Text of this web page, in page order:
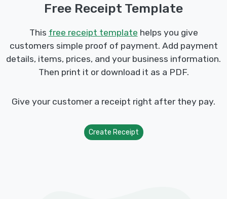
Free Receipt Template
This free receipt template helps you give
customers simple proof of payment. Add payment
details, items, prices, and your business information.
Then print it or download it as a PDF.
Give your customer a receipt right after they pay.
Create Receipt